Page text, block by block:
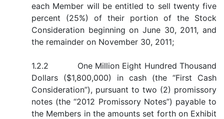
each Member will be entitled to sell twenty five
percent (25%) of their portion of the Stock
Consideration beginning on June 30, 2011, and
the remainder on November 30, 2011;
1.2.2 One Million Eight Hundred Thousand
Dollars ($1,800,000) in cash (the “First Cash
Consideration”), pursuant to two (2) promissory
notes (the “2012 Promissory Notes”) payable to
the Members in the amounts set forth on Exhibit